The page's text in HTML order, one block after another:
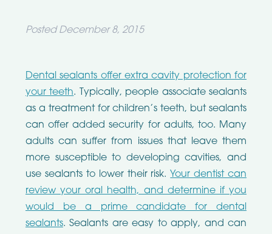
Posted December 8, 2015
Dental sealants offer extra cavity protection for
your teeth. Typically, people associate sealants
as a treatment for children’s teeth, but sealants
can offer added security for adults, too. Many
adults can suffer from issues that leave them
more susceptible to developing cavities, and
use sealants to lower their risk. Your dentist can
review your oral health, and determine if you
would be a prime candidate for dental
sealants. Sealants are easy to apply, and can